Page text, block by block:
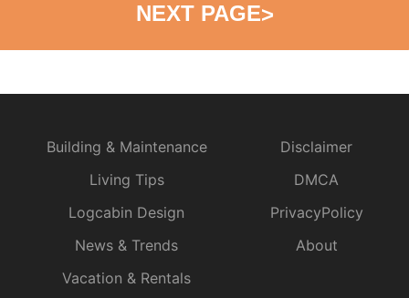
NEXT PAGE>
Building & Maintenance
Living Tips
Logcabin Design
News & Trends
Vacation & Rentals
Disclaimer
DMCA
PrivacyPolicy
About